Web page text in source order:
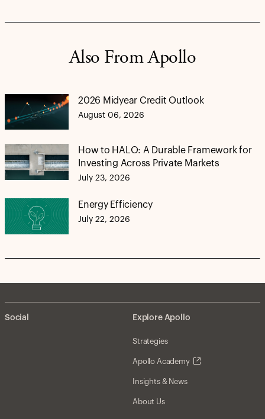
Also From Apollo
2026 Midyear Credit Outlook
August 06, 2026
How to HALO: A Durable Framework for
Investing Across Private Markets
July 23, 2026
Energy Efficiency
July 22, 2026
Social Explore Apollo
Strategies
Apollo Academy
Insights & News
About Us